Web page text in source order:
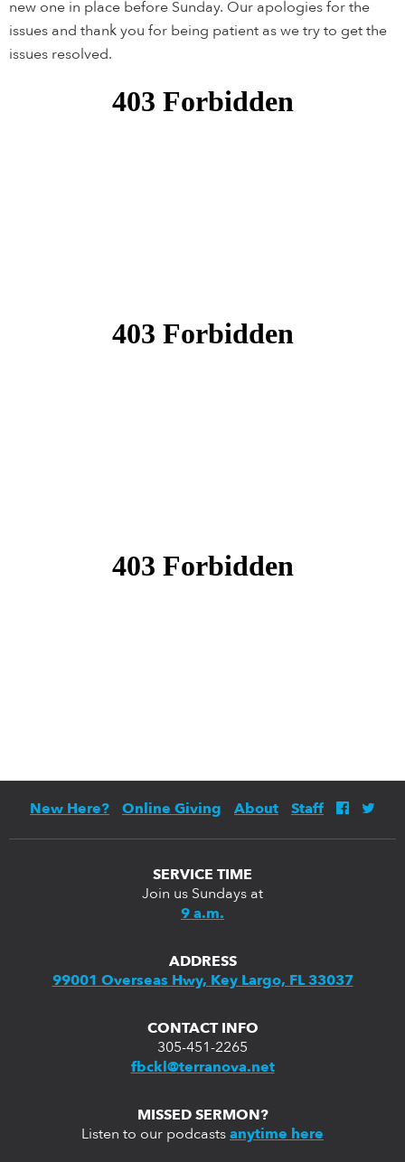
new one in place before Sunday. Our apologies for the
issues and thank you for being patient as we try to get the
issues resolved.
New Here? Online Giving About Staff
SERVICE TIME
Join us Sundays at
9 a.m.
ADDRESS
99001 Overseas Hwy, Key Largo, FL 33037
CONTACT INFO
305-451-2265
fbckl@terranova.net
MISSED SERMON?
Listen to our podcasts anytime here